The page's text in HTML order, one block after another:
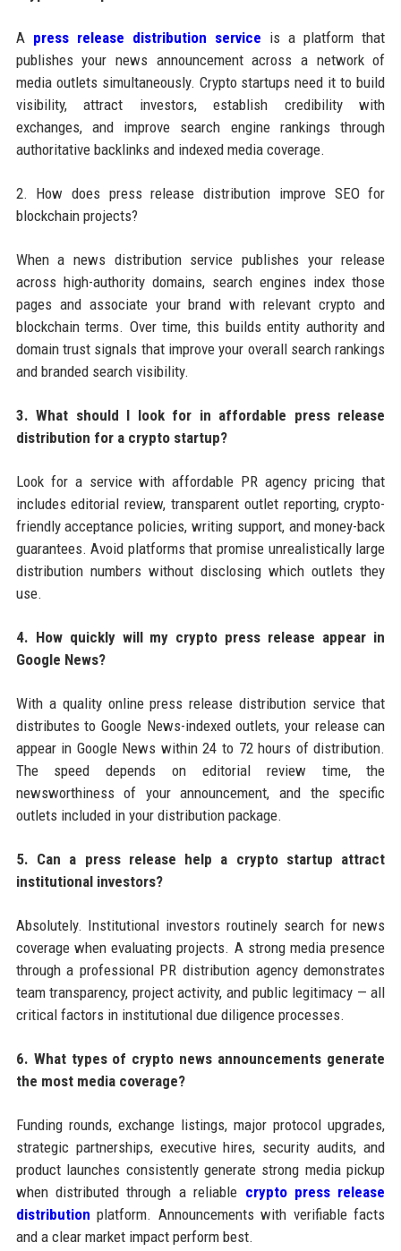
A press release distribution service is a platform that
publishes your news announcement across a network of
media outlets simultaneously. Crypto startups need it to build
visibility, attract investors, establish credibility with
exchanges, and improve search engine rankings through
authoritative backlinks and indexed media coverage.
2. How does press release distribution improve SEO for
blockchain projects?
When a news distribution service publishes your release
across high-authority domains, search engines index those
pages and associate your brand with relevant crypto and
blockchain terms. Over time, this builds entity authority and
domain trust signals that improve your overall search rankings
and branded search visibility.
3. What should I look for in affordable press release
distribution for a crypto startup?
Look for a service with affordable PR agency pricing that
includes editorial review, transparent outlet reporting, crypto-
friendly acceptance policies, writing support, and money-back
guarantees. Avoid platforms that promise unrealistically large
distribution numbers without disclosing which outlets they
use.
4. How quickly will my crypto press release appear in
Google News?
With a quality online press release distribution service that
distributes to Google News-indexed outlets, your release can
appear in Google News within 24 to 72 hours of distribution.
The speed depends on editorial review time, the
newsworthiness of your announcement, and the specific
outlets included in your distribution package.
5. Can a press release help a crypto startup attract
institutional investors?
Absolutely. Institutional investors routinely search for news
coverage when evaluating projects. A strong media presence
through a professional PR distribution agency demonstrates
team transparency, project activity, and public legitimacy — all
critical factors in institutional due diligence processes.
6. What types of crypto news announcements generate
the most media coverage?
Funding rounds, exchange listings, major protocol upgrades,
strategic partnerships, executive hires, security audits, and
product launches consistently generate strong media pickup
when distributed through a reliable crypto press release
distribution platform. Announcements with verifiable facts
and a clear market impact perform best.